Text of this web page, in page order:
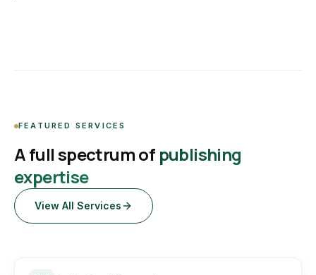
FEATURED SERVICES
A full spectrum of publishing
expertise
View All Services